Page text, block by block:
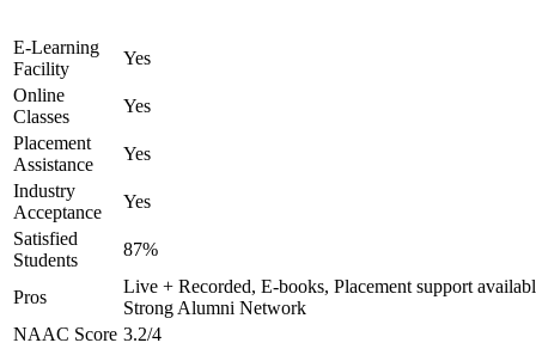
E-Learning
Facility
Yes
Online
Classes
Yes
Placement
Assistance
Yes
Industry
Acceptance
Yes
Satisfied
Students
87%
Pros
Live + Recorded, E-books, Placement support
Strong Alumni Network
NAAC Score 3.2/4